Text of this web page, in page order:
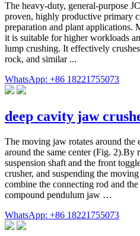
The heavy-duty, general-purpose
proven, highly productive primary
preparation and plant applications.
it is suitable for higher workloads
lump crushing. It effectively
rock, and similar ...
WhatsApp: +86 18221755073
deep cavity jaw
The moving jaw rotates around the
around the same center (Fig.
suspension shaft and the front
crusher, and suspending the
combine the connecting rod and
compound pendulum jaw …
WhatsApp: +86 18221755073